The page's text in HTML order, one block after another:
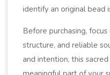
identify an original bead
Before purchasing,
structure, and reliable
and intention, this